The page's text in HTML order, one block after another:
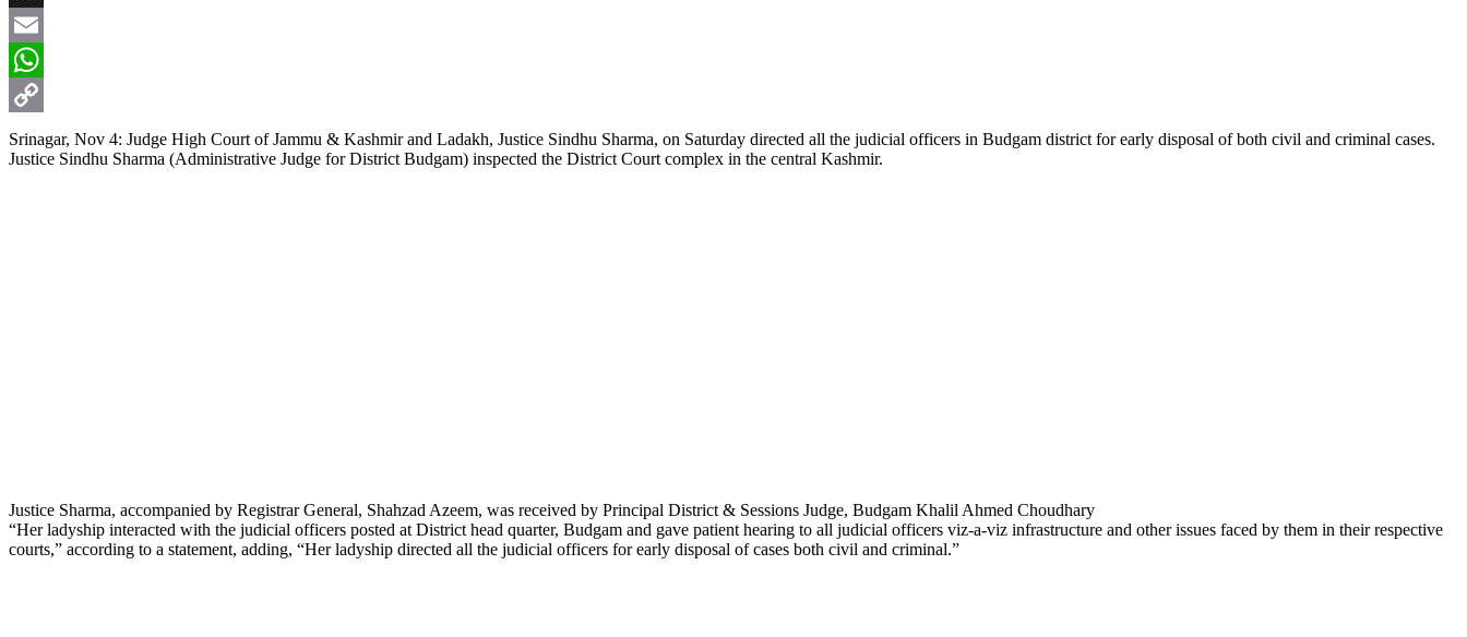
X
Email
WhatsApp
Copy
Link
Srinagar, Nov 4: Judge High Court of Jammu & Kashmir and Ladakh, Justice Sindhu Sharma, on Saturday directed all the judicial officers in Budgam district for early disposal of both civil and criminal cases.
Justice Sindhu Sharma (Administrative Judge for District Budgam) inspected the District Court complex in the central Kashmir.
Justice Sharma, accompanied by Registrar General, Shahzad Azeem, was received by Principal District & Sessions Judge, Budgam Khalil Ahmed Choudhary
“Her ladyship interacted with the judicial officers posted at District head quarter, Budgam and gave patient hearing to all judicial officers viz-a-viz infrastructure and other issues faced by them in their respective
courts,” according to a statement, adding, “Her ladyship directed all the judicial officers for early disposal of cases both civil and criminal.”